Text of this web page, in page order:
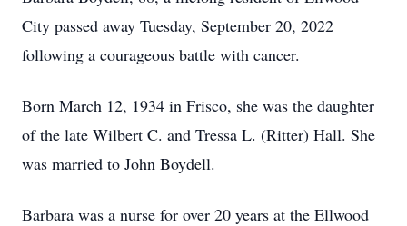
City passed away Tuesday, September 20, 2022
following a courageous battle with cancer.
Born March 12, 1934 in Frisco, she was the daughter
of the late Wilbert C. and Tressa L. (Ritter) Hall. She
was married to John Boydell.
Barbara was a nurse for over 20 years at the Ellwood